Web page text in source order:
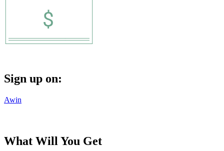
Sign up on:
Awin
What Will You Get